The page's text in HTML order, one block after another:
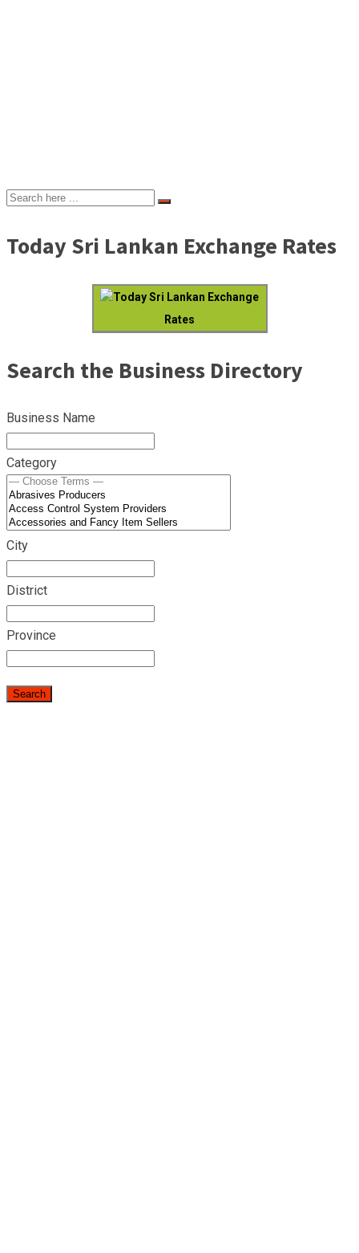
Today Sri Lankan Exchange Rates
Today Sri Lankan Exchange
Rates
Search the Business Directory
Business Name
Category
City
District
Province